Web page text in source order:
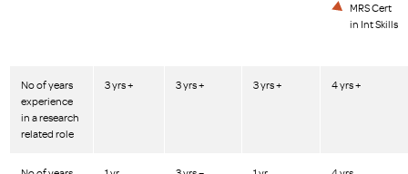
MRS Cert
in Int Skills
No of years
experience
in a research
related role
3 yrs + 3 yrs + 3 yrs + 4 yrs +